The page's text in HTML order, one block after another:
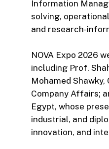
Information
solving,
and research-
NOVA Expo 2026
including Prof.
Mohamed
Company Affairs;
Egypt, whose
industrial, and
innovation, and